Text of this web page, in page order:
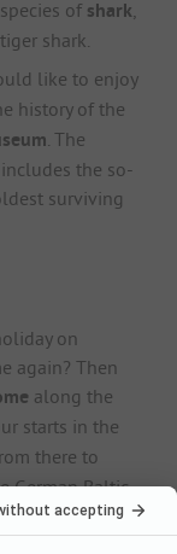
of shark
shark.
like to enjoy
history of the
. The
the so-
surviving
on
again? Then
along the
starts in the
there to
German Baltic
and